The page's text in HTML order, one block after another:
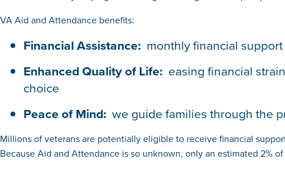
VA Aid and Attendance benefits:
Financial Assistance: monthly financial
Enhanced Quality of Life: easing financial
choice
Peace of Mind: we guide families through the
Millions of veterans are potentially eligible to receive financial
Because Aid and Attendance is so unknown, only an estimated 2%